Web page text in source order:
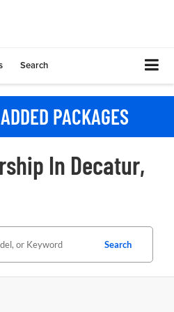
Search
PACKAGES
In Decatur,
Search